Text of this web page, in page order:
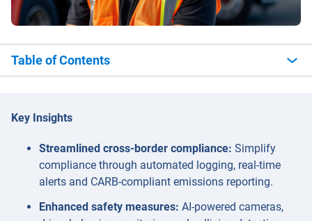
Table of Contents
Key Insights
Streamlined cross-border compliance: Simplify
compliance through automated logging, real-time
alerts and CARB-compliant emissions reporting.
Enhanced safety measures: AI-powered cameras,